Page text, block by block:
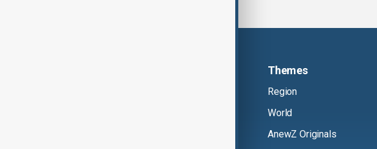
Themes
Region
World
AnewZ Originals